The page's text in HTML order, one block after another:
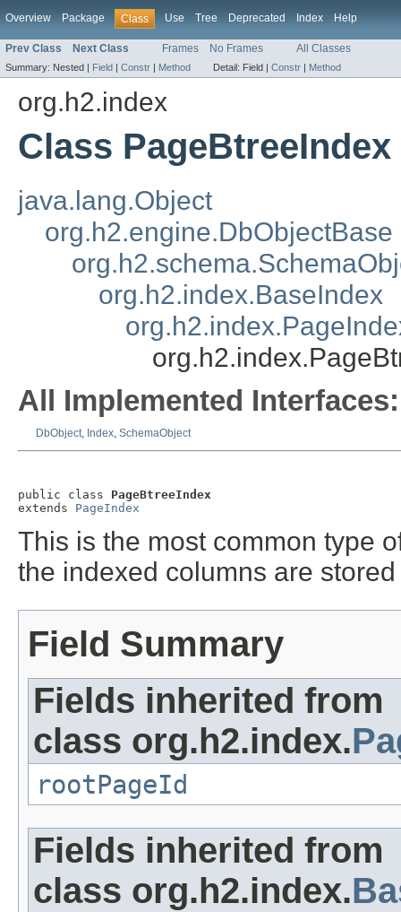
Overview Package Class Use Tree Deprecated Index Help
Prev Class Next Class Frames No Frames All Classes
Summary: Nested | Field | Constr | Method Detail: Field | Constr | Method
org.h2.index
Class PageBtreeIndex
java.lang.Object
org.h2.engine.DbObjectBase
org.h2.index.BaseIndex
All Implemented Interfaces:
DbObject, Index, SchemaObject
public class PageBtreeIndex
extends PageIndex
This is the most common type
the indexed columns are
Field Summary
Fields inherited from
class org.h2.index.
rootPageId
Fields inherited from
class org.h2.index.